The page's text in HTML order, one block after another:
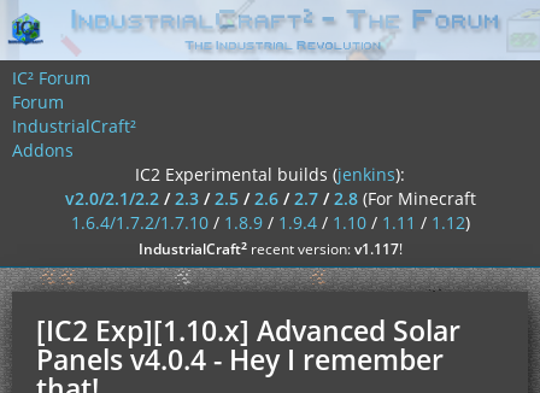
IC² Forum
Forum
IndustrialCraft²
Addons
IC2 Experimental builds (jenkins):
v2.0/2.1/2.2/2.3/2.5/2.6/2.7/2.8 (For Minecraft
1.6.4/1.7.2/1.7.10/ 1.8.9/ 1.9.4/ 1.10/ 1.11 / 1.12)
IndustrialCraft²recent version:v1.117!
[IC2 Exp][1.10.x] Advanced Solar
Panels v4.0.4 - Hey I remember